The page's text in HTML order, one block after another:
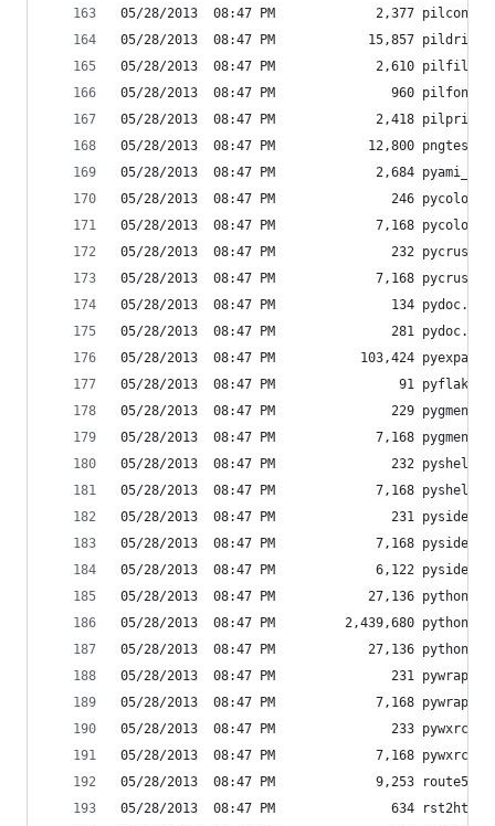
05/28/2013  08:47 PM             2,377
05/28/2013  08:47 PM            15,857
05/28/2013  08:47 PM             2,610
05/28/2013  08:47 PM               960
05/28/2013  08:47 PM             2,418
05/28/2013  08:47 PM            12,800
05/28/2013  08:47 PM             2,684
05/28/2013  08:47 PM               246 pycolor-
05/28/2013  08:47 PM             7,168
05/28/2013  08:47 PM               232 pycrust-
05/28/2013  08:47 PM             7,168
05/28/2013  08:47 PM               134 pydoc.py
05/28/2013  08:47 PM               281 pydoc.pyc
05/28/2013  08:47 PM           103,424
05/28/2013  08:47 PM                91 pyflakes
05/28/2013  08:47 PM               229
05/28/2013  08:47 PM             7,168
05/28/2013  08:47 PM               232 pyshell-
05/28/2013  08:47 PM             7,168
05/28/2013  08:47 PM               231 pyside-
05/28/2013  08:47 PM             7,168 pyside-
05/28/2013  08:47 PM             6,122
05/28/2013  08:47 PM            27,136
05/28/2013  08:47 PM         2,439,680
05/28/2013  08:47 PM            27,136
05/28/2013  08:47 PM               231 pywrap-
05/28/2013  08:47 PM             7,168
05/28/2013  08:47 PM               233 pywxrc-
05/28/2013  08:47 PM             7,168
05/28/2013  08:47 PM             9,253 route53
05/28/2013  08:47 PM               634